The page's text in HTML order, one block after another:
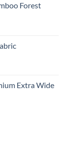
Forest
Extra Wide